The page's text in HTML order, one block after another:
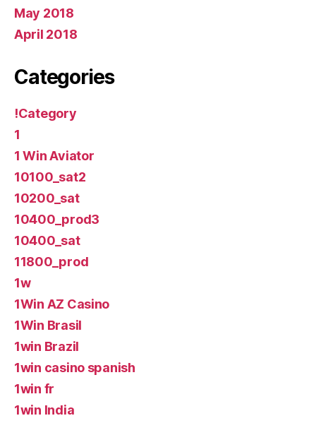
May 2018
April 2018
Categories
!Category
1
1 Win Aviator
10100_sat2
10200_sat
10400_prod3
10400_sat
11800_prod
1w
1Win AZ Casino
1Win Brasil
1win Brazil
1win casino spanish
1win fr
1win India